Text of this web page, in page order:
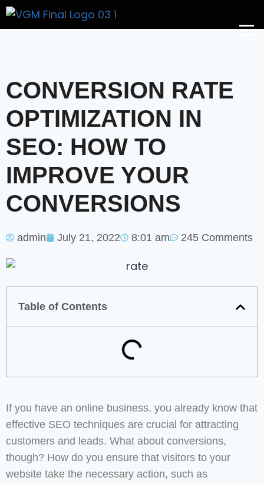
CONVERSION RATE
OPTIMIZATION IN
SEO: HOW TO
IMPROVE YOUR
CONVERSIONS
admin July 21, 2022 8:01 am 245 Comments
Table of Contents
If you have an online business, you already know that
effective SEO techniques are crucial for attracting
customers and leads. What about conversions,
though? How do you ensure that visitors to your
website take the necessary action, such as